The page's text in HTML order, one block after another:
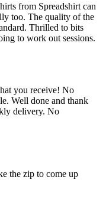
from Spreadshirt can
too. The quality of the
Thrilled to bits
to work out sessions.
you receive! No
Well done and thank
delivery. No
the zip to come up